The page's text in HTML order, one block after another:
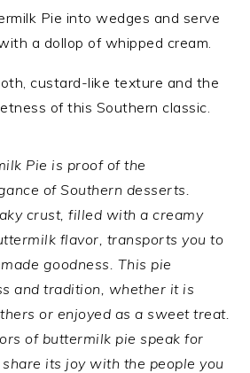
Pie into wedges and serve
a dollop of whipped cream.
custard-like texture and the
of this Southern classic.
Pie is proof of the
of Southern desserts.
crust, filled with a creamy
flavor, transports you to
goodness. This pie
and tradition, whether it is
or enjoyed as a sweet treat.
of buttermilk pie speak for
its joy with the people you